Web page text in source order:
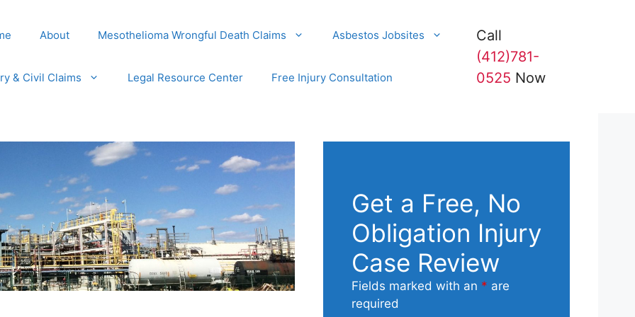
About Mesothelioma Wrongful Death Claims Asbestos Jobsites
& Civil Claims Legal Resource Center Free Injury Consultation
Call
(412)781-
0525 Now
Get a Free, No
Obligation Injury
Case Review
Fields marked with an * are
required